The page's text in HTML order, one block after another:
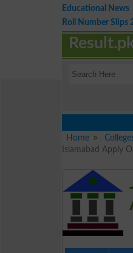
Educational News
Roll Number Slips
Home
Islamabad Apply